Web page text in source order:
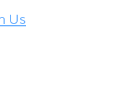
Us